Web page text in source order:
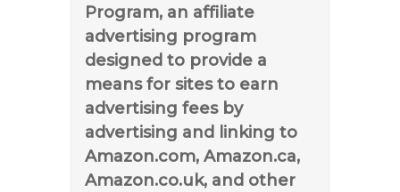
Program, an affiliate
advertising program
designed to provide a
means for sites to earn
advertising fees by
advertising and linking to
Amazon.com, Amazon.ca,
Amazon.co.uk, and other